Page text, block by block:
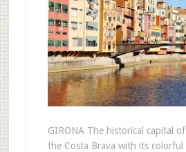
GIRONA The historical capital
the Costa Brava with its colorful